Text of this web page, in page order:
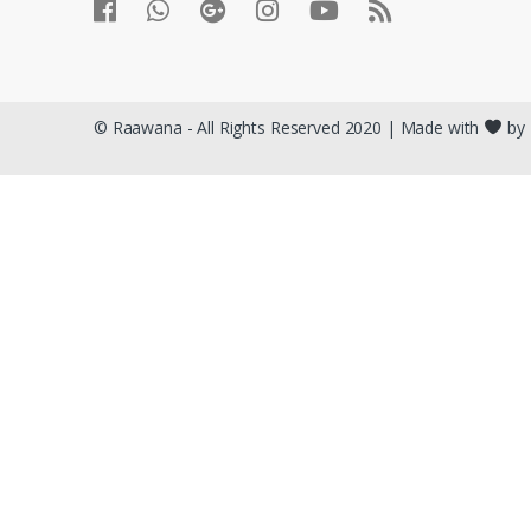
© Raawana - All Rights Reserved 2020 | Made with by